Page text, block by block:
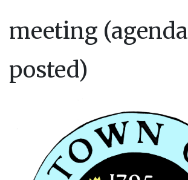
meeting (agenda
posted)